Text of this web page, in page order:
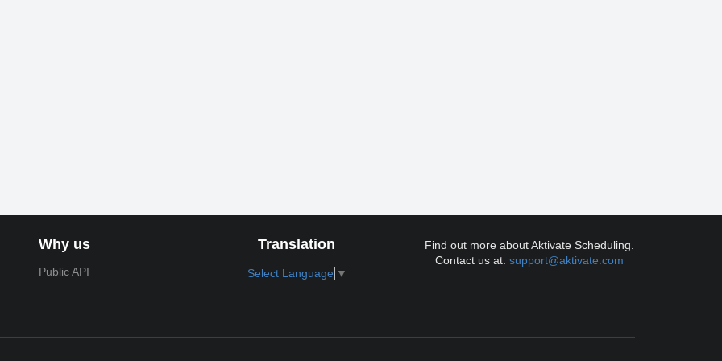
Why us
Public API
Translation
Select Language ▼
Find out more about Aktivate Scheduling.
Contact us at:support@aktivate.com